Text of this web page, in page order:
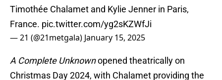
Timothée Chalamet and Kylie Jenner in Paris,
France. pic.twitter.com/yg2sKZWfJi
— 21 (@21metgala) January 15, 2025
A Complete Unknownopened theatrically on
Christmas Day 2024, with Chalamet providing the